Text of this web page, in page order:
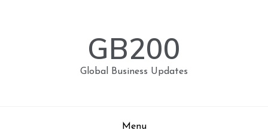
GB200
Global Business Updates
Menu